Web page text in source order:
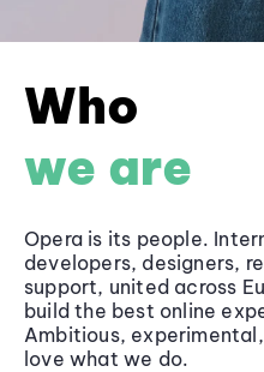
Who
we are
Opera is its people.
developers, designers,
support, united across
build the best online
Ambitious,
love what we do.